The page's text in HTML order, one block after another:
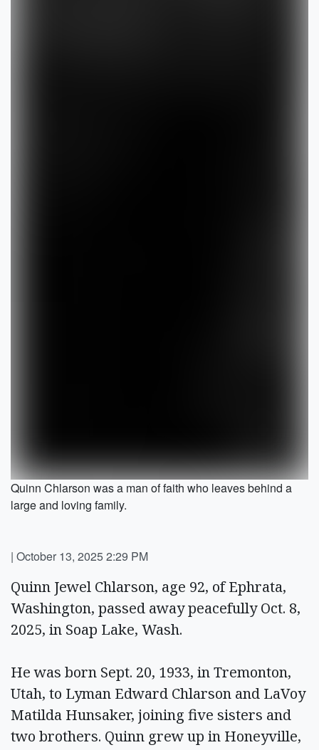
Quinn Chlarson was a man of faith who leaves behind a
large and loving family.
| October 13, 2025 2:29 PM
Quinn Jewel Chlarson, age 92, of Ephrata,
Washington, passed away peacefully Oct. 8,
2025, in Soap Lake, Wash.
He was born Sept. 20, 1933, in Tremonton,
Utah, to Lyman Edward Chlarson and LaVoy
Matilda Hunsaker, joining five sisters and
two brothers. Quinn grew up in Honeyville,